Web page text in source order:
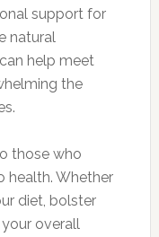
support for
natural
help meet
the
those who
health. Whether
diet, bolster
overall